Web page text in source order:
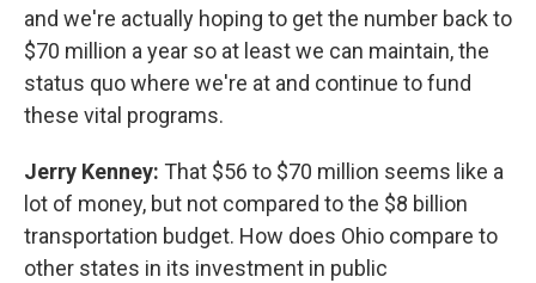
and we're actually hoping to get the number back to
$70 million a year so at least we can maintain, the
status quo where we're at and continue to fund
these vital programs.
Jerry Kenney: That $56 to $70 million seems like a
lot of money, but not compared to the $8 billion
transportation budget. How does Ohio compare to
other states in its investment in public